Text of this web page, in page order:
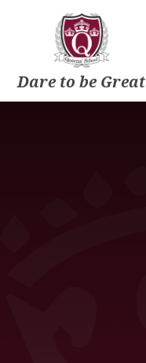
Skip to content ↓
Dare to be Great